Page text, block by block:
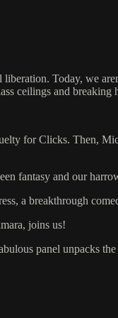
Today, we
ceilings and breaking
for Clicks. Then,
fantasy and our
a breakthrough
joins us!
panel unpacks